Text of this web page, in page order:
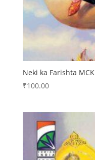
Neki ka Farishta MCK
₹100.00